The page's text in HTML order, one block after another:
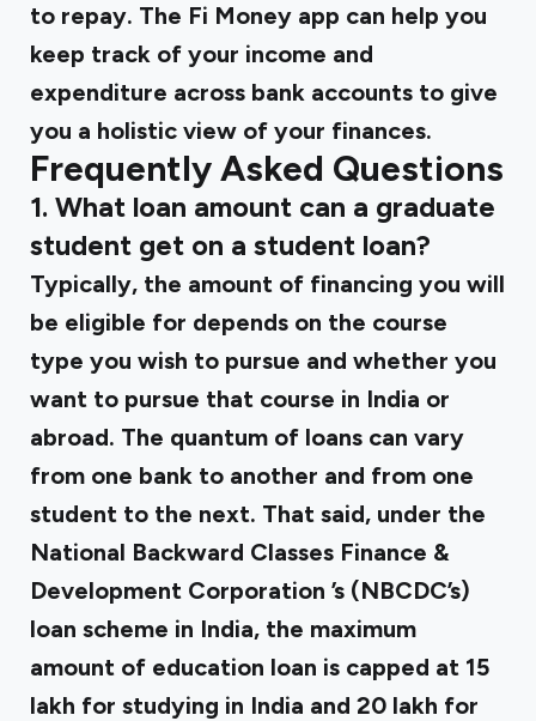
to repay. The Fi Money app can help you
keep track of your income and
expenditure across bank accounts to give
you a holistic view of your finances.
Frequently Asked Questions
1. What loan amount can a graduate
student get on a student loan?
Typically, the amount of financing you will
be eligible for depends on the course
type you wish to pursue and whether you
want to pursue that course in India or
abroad. The quantum of loans can vary
from one bank to another and from one
student to the next. That said, under the
National Backward Classes Finance &
Development Corporation ’s (NBCDC’s)
loan scheme in India, the maximum
amount of education loan is capped at ₹15
lakh for studying in India and ₹20 lakh for